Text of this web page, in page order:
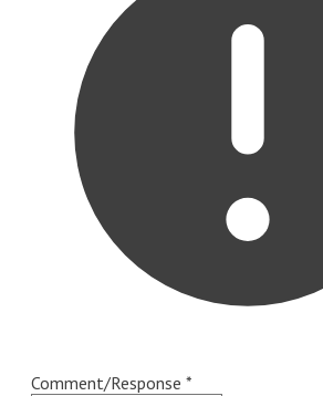
Comment/Response *